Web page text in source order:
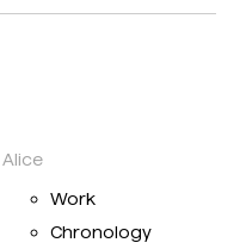
Alice
Work
Chronology